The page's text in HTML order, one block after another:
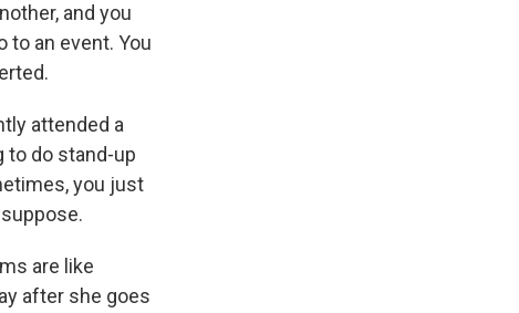
and you
to an event. You
attended a
to do stand-up
you just
are like
after she goes